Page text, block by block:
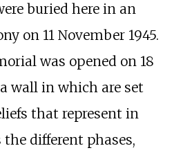
buried here in an
on 11 November 1945.
was opened on 18
wall in which are set
that represent in
different phases,